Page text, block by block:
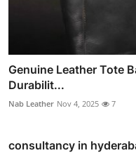
Genuine Leather Tote
Durabilit...
Nab Leather Nov 4, 2025 7
consultancy in